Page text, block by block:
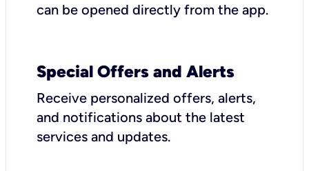
can be opened directly from the app.
Special Offers and Alerts
Receive personalized offers, alerts,
and notifications about the latest
services and updates.